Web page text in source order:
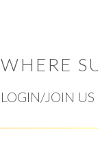
WHERE
LOGIN/JOIN US